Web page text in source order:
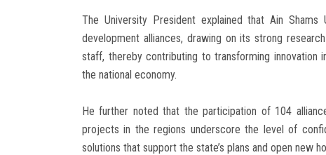
The University President explained that Ain
development alliances, drawing on its strong
staff, thereby contributing to transforming
the national economy.
He further noted that the participation of 104
projects in the regions underscore the level of
solutions that support the state’s plans and open new